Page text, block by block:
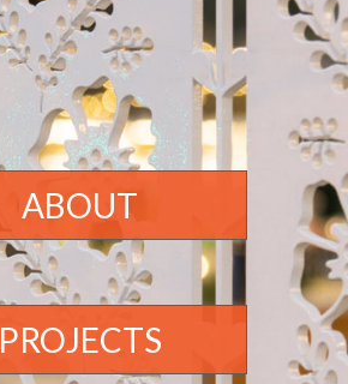
PROJECTS
ABOUT